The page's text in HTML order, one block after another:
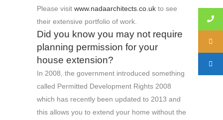
Please visit www.nadaarchitects.co.uk to see
their extensive portfolio of work.
Did you know you may not require
planning permission for your
house extension?
In 2008, the government introduced something
called Permitted Development Rights 2008
which has recently been updated to 2013 and
this allows you to extend your home without the